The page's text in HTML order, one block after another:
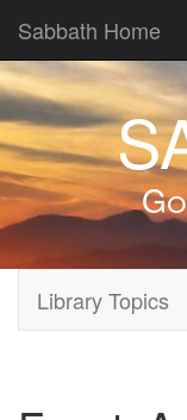
Sabbath Home
Library Topics